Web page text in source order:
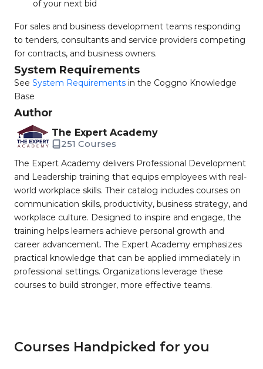
of your next bid
For sales and business development teams responding
to tenders, consultants and service providers competing
for contracts, and business owners.
System Requirements
See System Requirements in the Coggno Knowledge
Base
Author
The Expert Academy
251 Courses
The Expert Academy delivers Professional Development
and Leadership training that equips employees with real-
world workplace skills. Their catalog includes courses on
communication skills, productivity, business strategy, and
workplace culture. Designed to inspire and engage, the
training helps learners achieve personal growth and
career advancement. The Expert Academy emphasizes
practical knowledge that can be applied immediately in
professional settings. Organizations leverage these
courses to build stronger, more effective teams.
Courses Handpicked for you